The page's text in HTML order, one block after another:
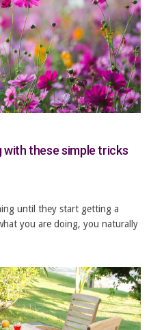
these simple tricks
until they start getting a
you are doing, you naturally